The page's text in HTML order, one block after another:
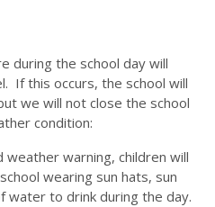
during the school day will
If this occurs, the school will
we will not close the school
condition:
warning, children will
wearing sun hats, sun
water to drink during the day.